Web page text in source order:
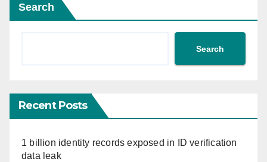
Search
Search
Recent Posts
1 billion identity records exposed in ID verification
data leak